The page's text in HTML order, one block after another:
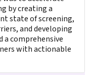
by creating a
state of screening,
and developing
comprehensive
with actionable